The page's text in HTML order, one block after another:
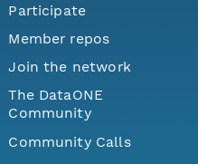
Participate
Member repos
Join the network
The DataONE
Community
Community Calls